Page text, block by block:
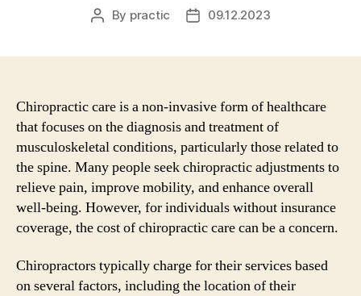
Post
By practic
Post09.12.2023
Chiropractic care is a non-invasive form of healthcare
that focuses on the diagnosis and treatment of
musculoskeletal conditions, particularly those related to
the spine. Many people seek chiropractic adjustments to
relieve pain, improve mobility, and enhance overall
well-being. However, for individuals without insurance
coverage, the cost of chiropractic care can be a concern.
Chiropractors typically charge for their services based
on several factors, including the location of their